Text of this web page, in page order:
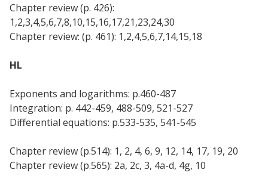
Chapter review (p. 426):
1,2,3,4,5,6,7,8,10,15,16,17,21,23,24,30
Chapter review: (p. 461): 1,2,4,5,6,7,14,15,18
HL
Exponents and logarithms: p.460-487
Integration: p. 442-459, 488-509, 521-527
Differential equations: p.533-535, 541-545
Chapter review (p.514): 1, 2, 4, 6, 9, 12, 14, 17, 19, 20
Chapter review (p.565): 2a, 2c, 3, 4a-d, 4g, 10